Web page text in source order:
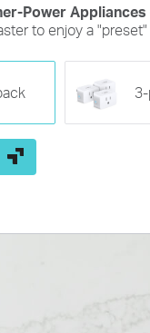
Power Appliances
to enjoy a "preset"